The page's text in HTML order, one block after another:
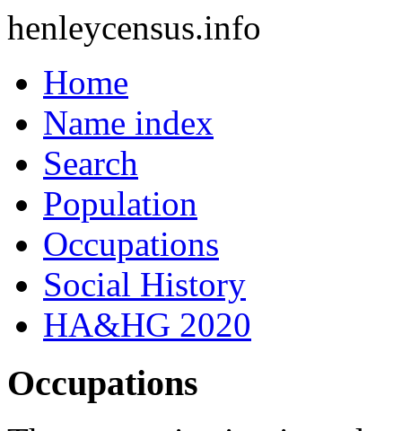
henleycensus.info
Home
Name index
Search
Population
Occupations
Social History
HA&HG 2020
Occupations